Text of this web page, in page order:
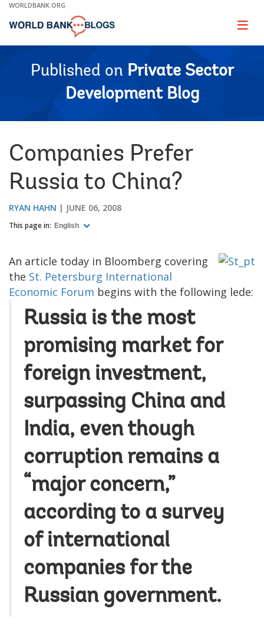
Skip
Main
WORLDBANK.ORG
Page
Published on Private Sector
Development Blog
Companies Prefer
Russia to China?
RYAN HAHN JUNE 06, 2008
This page in: English
An article today in Bloomberg covering
the St. Petersburg International
Economic Forum begins with the following lede:
Russia is the most
promising market for
foreign investment,
surpassing China and
India, even though
corruption remains a
“major concern,”
according to a survey
of international
companies for the
Russian government.